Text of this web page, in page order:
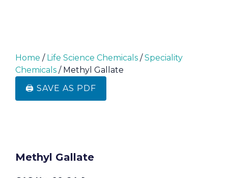
Home / Life Science Chemicals /Speciality
Chemicals / Methyl Gallate
🖨️ SAVE AS PDF
Methyl Gallate